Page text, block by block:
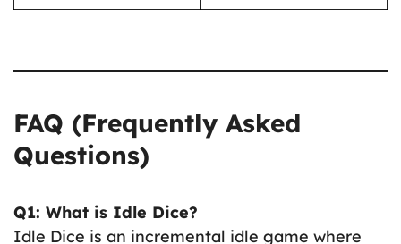
FAQ (Frequently Asked
Questions)
Q1: What is Idle Dice?
Idle Dice is an incremental idle game where